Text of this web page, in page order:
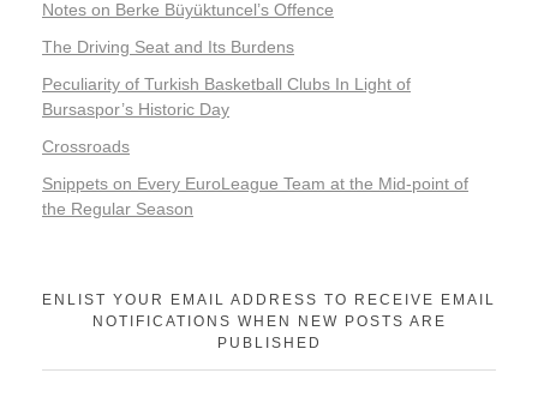
Notes on Berke Büyüktuncel’s Offence
The Driving Seat and Its Burdens
Peculiarity of Turkish Basketball Clubs In Light of
Bursaspor’s Historic Day
Crossroads
Snippets on Every EuroLeague Team at the Mid-point of
the Regular Season
ENLIST YOUR EMAIL ADDRESS TO RECEIVE EMAIL
NOTIFICATIONS WHEN NEW POSTS ARE
PUBLISHED